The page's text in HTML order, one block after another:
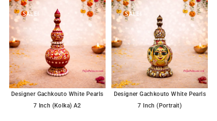
SALE!
Designer Gachkouto White Pearls
7 Inch (Kolka) A2
SALE!
Designer Gachkouto White Pearls
7 Inch (Portrait)